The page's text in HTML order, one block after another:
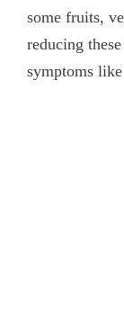
some fruits,
reducing
symptoms